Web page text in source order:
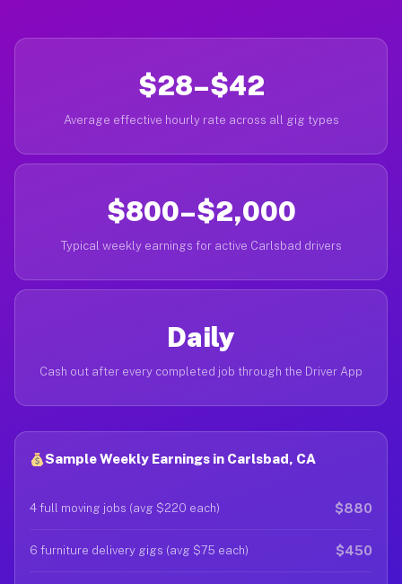
$28–$42
Average effective hourly rate across all gig types
$800–$2,000
Typical weekly earnings for active Carlsbad drivers
Daily
Cash out after every completed job through the Driver App
Sample Weekly Earnings in Carlsbad, CA
4 full moving jobs (avg $220 each) $880
6 furniture delivery gigs (avg $75 each) $450